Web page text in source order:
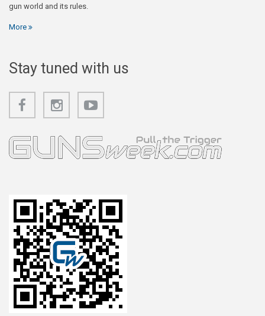
gun world and its rules.
More
Stay tuned with us